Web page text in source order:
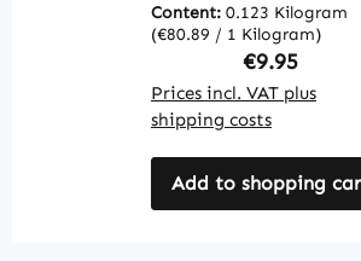
Vitalstoffe
Content: 0.123 Kilogram
(€80.89 / 1 Kilogram)
Regular
€9.95
Prices incl. VAT plus
shipping costs
Add to shopping